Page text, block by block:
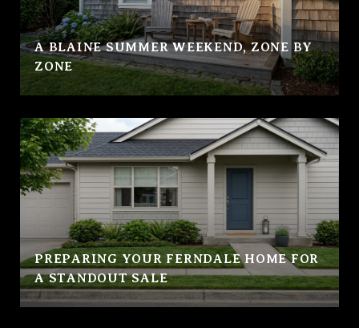
A BLAINE SUMMER WEEKEND, ZONE BY
ZONE
PREPARING YOUR FERNDALE HOME FOR
A STANDOUT SALE